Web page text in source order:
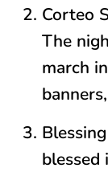
Corteo
The
march
blessed